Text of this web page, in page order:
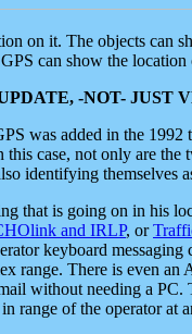
on it. The objects can
can show the location
-NOT- JUST
was added in the
case, not only are
identifying themselves
that is going on in his
and IRLP, or
keyboard messaging
range. There is even
without needing a
range of the operator at